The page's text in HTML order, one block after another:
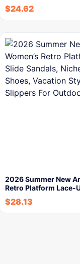
$24.62
2026 Summer New
Retro Platform Lace-
$28.13